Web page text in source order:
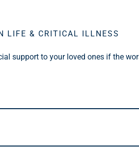
LIFE & CRITICAL ILLNESS
support to your loved ones if the